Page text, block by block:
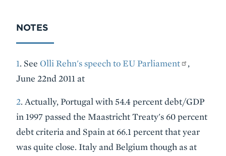
NOTES
1. See Olli Rehn's speech to EU Parliament
,
June 22nd 2011 at
2. Actually, Portugal with 54.4 percent debt/GDP
in 1997 passed the Maastricht Treaty's 60 percent
debt criteria and Spain at 66.1 percent that year
was quite close. Italy and Belgium though as at